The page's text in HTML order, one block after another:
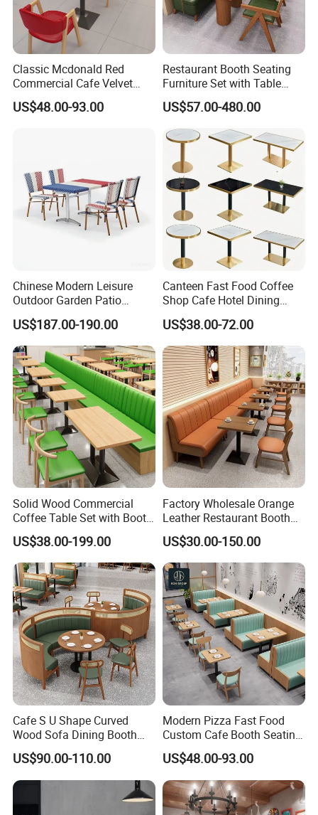
Classic Mcdonald Red
Commercial Cafe Velvet
Sofa Booth Seating Coffee
Shop Solid Wood
US$48.00-93.00
Restaurant Booth Seating
Furniture Set with Table
Chairs for Cafe
US$57.00-480.00
Chinese Modern Leisure
Outdoor Garden Patio
Dining Chair and Table
Aluminum
US$187.00-190.00
Canteen Fast Food Coffee
Shop Cafe Hotel Dining
Chair Set Restaurant Table
US$38.00-72.00
Solid Wood Commercial
Coffee Table Set with Booth
Seats for Restaurant &
Coffee Shop Dining/Living
Room Use Modern Design
US$38.00-199.00
Factory Wholesale Orange
Leather Restaurant Booth
Seating Wooden Coffee
Shop Restaurant Furniture
Set
US$30.00-150.00
Cafe S U Shape Curved
Wood Sofa Dining Booth
Seating Restaurant
Furniture
US$90.00-110.00
Modern Pizza Fast Food
Custom Cafe Booth Seating
Commercial Furniture
Coffee Shop Leather Chair
and Square Wood
Restaurant Table for
Restaurant
US$48.00-93.00